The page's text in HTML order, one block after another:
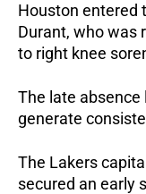
Houston entered
Durant, who was
to right knee
The late
generate
The Lakers
secured an early